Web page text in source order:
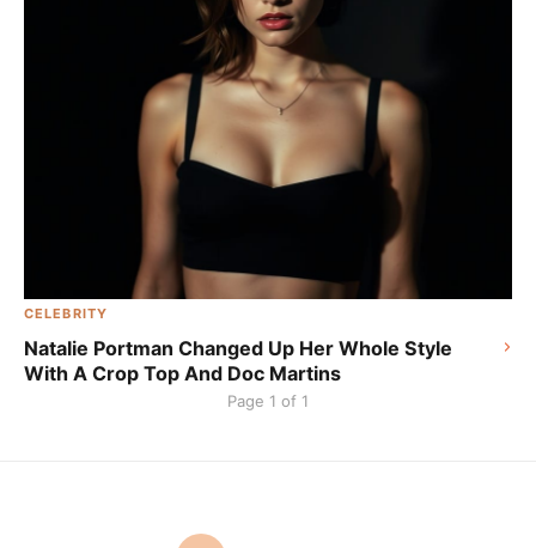
CELEBRITY
Natalie Portman Changed Up Her Whole Style
With A Crop Top And Doc Martins
Page 1 of 1